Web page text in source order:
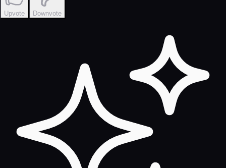
Upvote Downvote